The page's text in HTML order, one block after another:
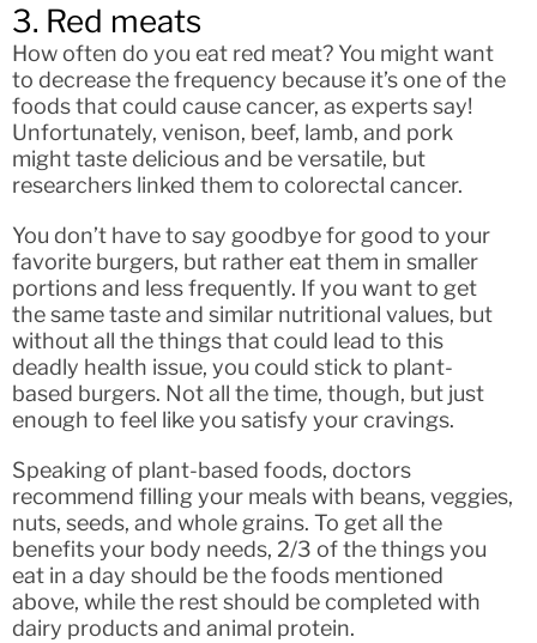
3. Red meats
How often do you eat red meat? You might want
to decrease the frequency because it’s one of the
foods that could cause cancer, as experts say!
Unfortunately, venison, beef, lamb, and pork
might taste delicious and be versatile, but
researchers linked them to colorectal cancer.
You don’t have to say goodbye for good to your
favorite burgers, but rather eat them in smaller
portions and less frequently. If you want to get
the same taste and similar nutritional values, but
without all the things that could lead to this
deadly health issue, you could stick to plant-
based burgers. Not all the time, though, but just
enough to feel like you satisfy your cravings.
Speaking of plant-based foods, doctors
recommend filling your meals with beans, veggies,
nuts, seeds, and whole grains. To get all the
benefits your body needs, 2/3 of the things you
eat in a day should be the foods mentioned
above, while the rest should be completed with
dairy products and animal protein.